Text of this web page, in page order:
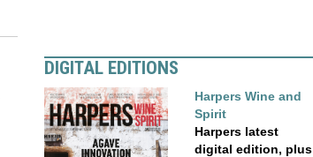
DIGITAL EDITIONS
Harpers Wine and
Spirit
Harpers latest
digital edition, plus